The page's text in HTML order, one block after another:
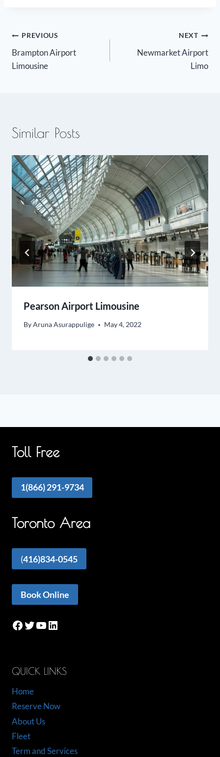
Post
navigation
PREVIOUS
Brampton Airport
Limousine
NEXT
Newmarket Airport
Limo
Similar Posts
Pearson Airport Limousine
ByAruna Asurappulige May 4, 2022
Toll Free
1(866) 291-9734
Toronto Area
(416)834-0545
Book Online
Facebook
Twitter
YouTube
LinkedIn
QUICK LINKS
Home
Reserve Now
About Us
Fleet
Term and Services